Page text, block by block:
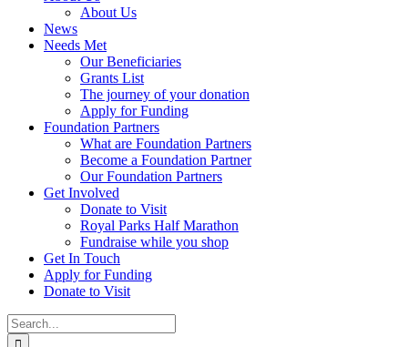
About Us
News
Needs Met
Our Beneficiaries
Grants List
The journey of your donation
Apply for Funding
Foundation Partners
What are Foundation Partners
Become a Foundation Partner
Our Foundation Partners
Get Involved
Donate to Visit
Royal Parks Half Marathon
Fundraise while you shop
Get In Touch
Apply for Funding
Donate to Visit
Search
for: